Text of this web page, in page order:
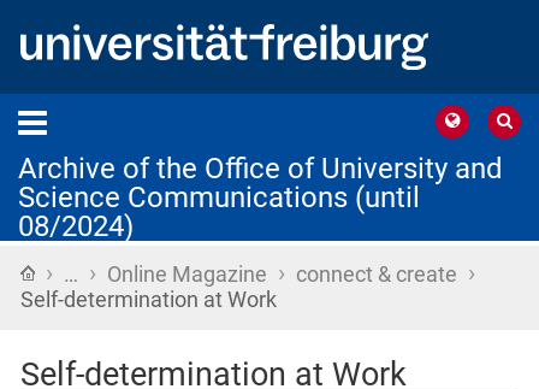
Archive of the Office of University and
Science Communications (until
08/2024)
Home
› … › Online Magazine › connect & create ›
Self-determination at Work
Self-determination at Work